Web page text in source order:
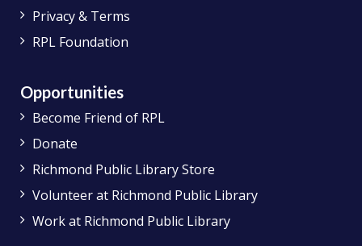
Privacy & Terms
RPL Foundation
Opportunities
Become Friend of RPL
Donate
Richmond Public Library Store
Volunteer at Richmond Public Library
Work at Richmond Public Library